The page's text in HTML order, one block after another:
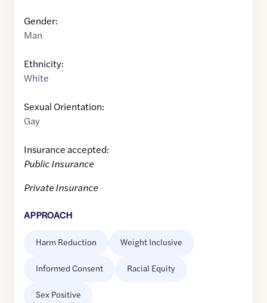
Gender:
Man
Ethnicity:
White
Sexual Orientation:
Gay
Insurance accepted:
Public Insurance
Private Insurance
APPROACH
Harm Reduction Weight Inclusive
Informed Consent Racial Equity
Sex Positive